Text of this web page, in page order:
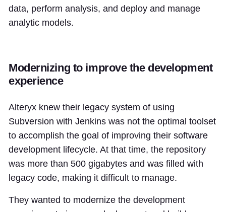
data, perform analysis, and deploy and manage
analytic models.
Modernizing to improve the development
experience
Alteryx knew their legacy system of using
Subversion with Jenkins was not the optimal toolset
to accomplish the goal of improving their software
development lifecycle. At that time, the repository
was more than 500 gigabytes and was filled with
legacy code, making it difficult to manage.
They wanted to modernize the development